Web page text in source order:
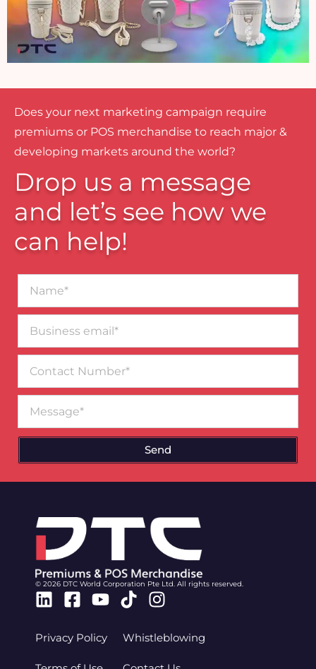
Does your next marketing campaign require
premiums or POS merchandise to reach major &
developing markets around the world?
Drop us a message
and let’s see how we
can help!
email*
Number
Send
© 2026 DTC World Corporation Pte Ltd. All rights reserved.
Linkedin
Facebook-
Youtube
TiktokInstagram
Privacy Policy Whistleblowing